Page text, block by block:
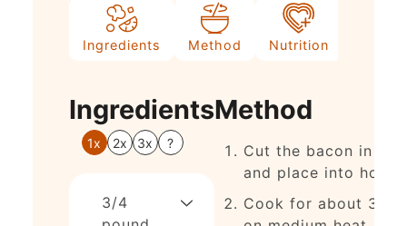
Ingredients Method Nutrition
Ingredients
1x 2x 3x ?
3/4
Method
Cut the bacon in
and place into hot
Cook for about 3